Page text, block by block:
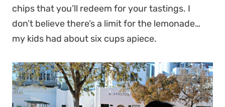
chips that you’ll redeem for your tastings. I
don’t believe there’s a limit for the lemonade…
my kids had about six cups apiece.